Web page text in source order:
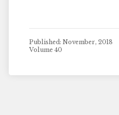
Published: November, 2018
Volume 40